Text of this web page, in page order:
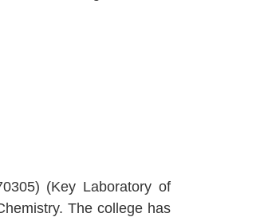
(Key Laboratory of
The college has